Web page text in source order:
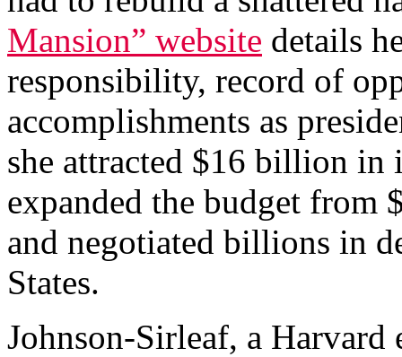
Mansion” website details
responsibility, record of
accomplishments as
she attracted $16 billion in
expanded the budget
and negotiated billions in
States.
Johnson-Sirleaf, a Harvard